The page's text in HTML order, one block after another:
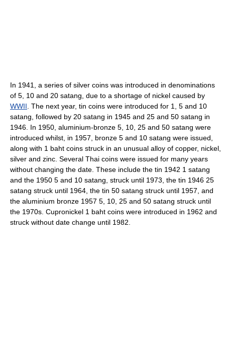
In 1941, a series of silver coins was introduced in denominations
of 5, 10 and 20 satang, due to a shortage of nickel caused by
WWII . The next year, tin coins were introduced for 1, 5 and 10
satang, followed by 20 satang in 1945 and 25 and 50 satang in
1946. In 1950, aluminium-bronze 5, 10, 25 and 50 satang were
introduced whilst, in 1957, bronze 5 and 10 satang were issued,
along with 1 baht coins struck in an unusual alloy of copper, nickel,
silver and zinc. Several Thai coins were issued for many years
without changing the date. These include the tin 1942 1 satang
and the 1950 5 and 10 satang, struck until 1973, the tin 1946 25
satang struck until 1964, the tin 50 satang struck until 1957, and
the aluminium bronze 1957 5, 10, 25 and 50 satang struck until
the 1970s. Cupronickel 1 baht coins were introduced in 1962 and
struck without date change until 1982.